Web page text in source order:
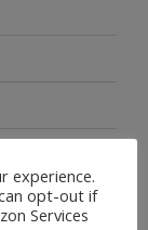
experience.
opt-out if
Services